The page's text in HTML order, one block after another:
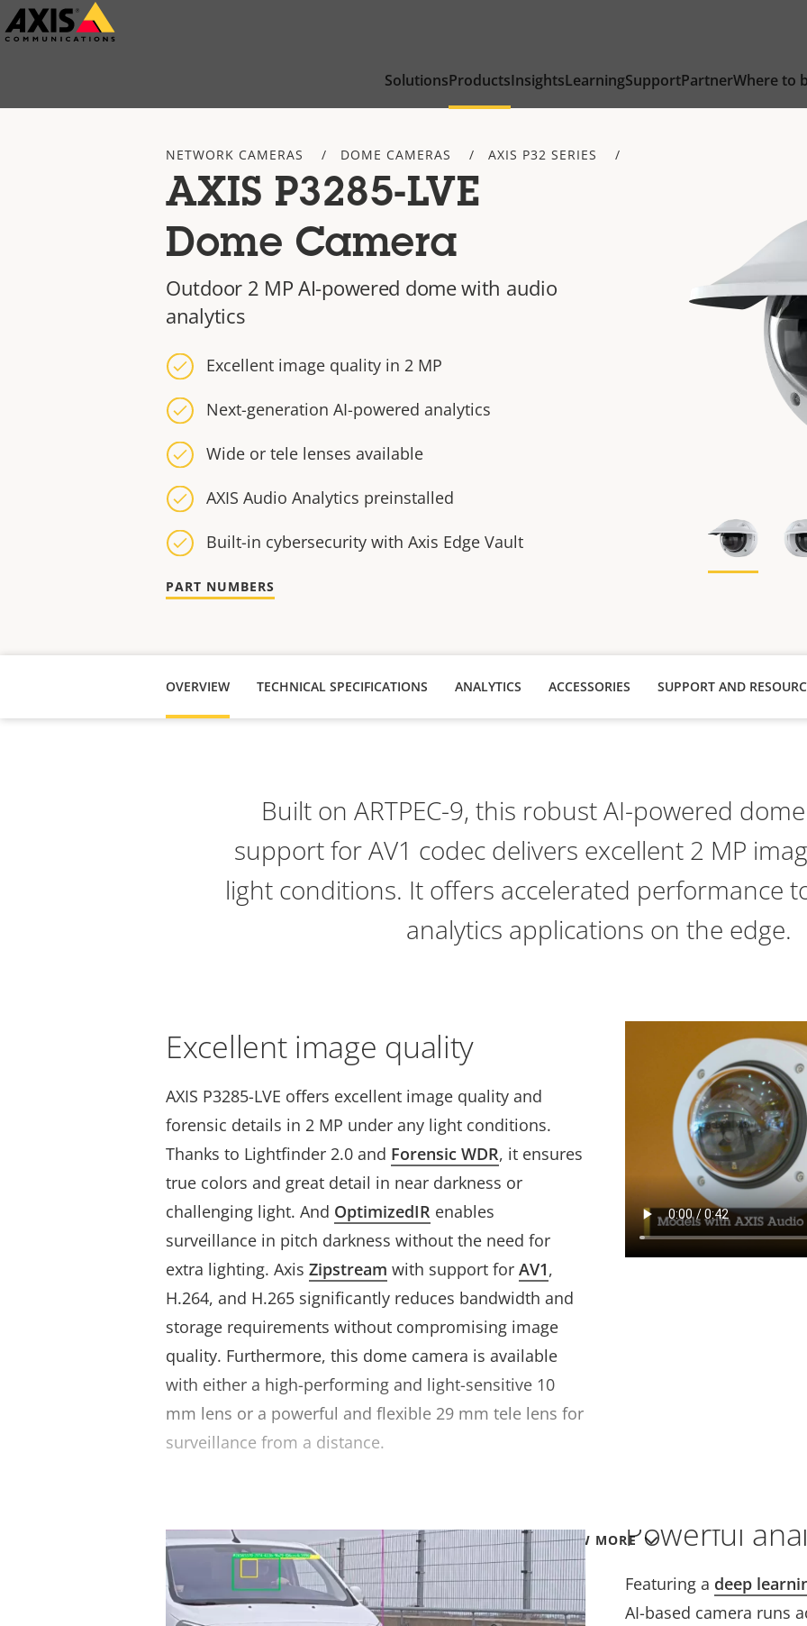
Skip
to
SolutionsProductsInsightsLearningSupportPartnerWhere to
NETWORK CAMERAS DOME CAMERAS AXIS P32 SERIES
AXIS P3285-LVE
Dome Camera
Outdoor 2 MP AI-powered dome with audio
analytics
Excellent image quality in 2 MP
Next-generation AI-powered analytics
Wide or tele lenses available
AXIS Audio Analytics preinstalled
Built-in cybersecurity with Axis Edge Vault
PART NUMBERS
OVERVIEW TECHNICAL SPECIFICATIONS ANALYTICS ACCESSORIES SUPPORT AND
VIEW MORE
Built on ARTPEC-9, this robust AI-powered
support for AV1 codec delivers excellent 2 MP
light conditions. It offers accelerated performance
analytics applications on the edge.
Excellent image quality
AXIS P3285-LVE offers excellent image quality and
forensic details in 2 MP under any light conditions.
Thanks to Lightfinder 2.0 and Forensic WDR, it ensures
true colors and great detail in near darkness or
challenging light. And OptimizedIR enables
surveillance in pitch darkness without the need for
extra lighting. Axis Zipstream with support for AV1,
H.264, and H.265 significantly reduces bandwidth and
storage requirements without compromising image
quality. Furthermore, this dome camera is available
with either a high-performing and light-sensitive 10
mm lens or a powerful and flexible 29 mm tele lens for
surveillance from a distance.
Powerful
Featuring a deep
AI-based camera runs